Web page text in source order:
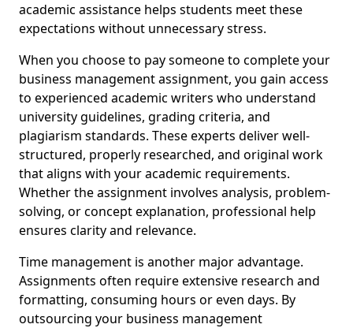
academic assistance helps students meet these
expectations without unnecessary stress.
When you choose to pay someone to complete your
business management assignment, you gain access
to experienced academic writers who understand
university guidelines, grading criteria, and
plagiarism standards. These experts deliver well-
structured, properly researched, and original work
that aligns with your academic requirements.
Whether the assignment involves analysis, problem-
solving, or concept explanation, professional help
ensures clarity and relevance.
Time management is another major advantage.
Assignments often require extensive research and
formatting, consuming hours or even days. By
outsourcing your business management